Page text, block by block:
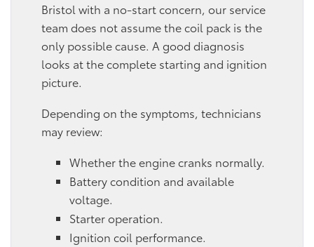
Bristol with a no-start concern, our service
team does not assume the coil pack is the
only possible cause. A good diagnosis
looks at the complete starting and ignition
picture.
Depending on the symptoms, technicians
may review:
Whether the engine cranks normally.
Battery condition and available
voltage.
Starter operation.
Ignition coil performance.